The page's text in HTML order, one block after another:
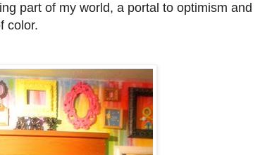
part of my world, a portal to optimism and
color.